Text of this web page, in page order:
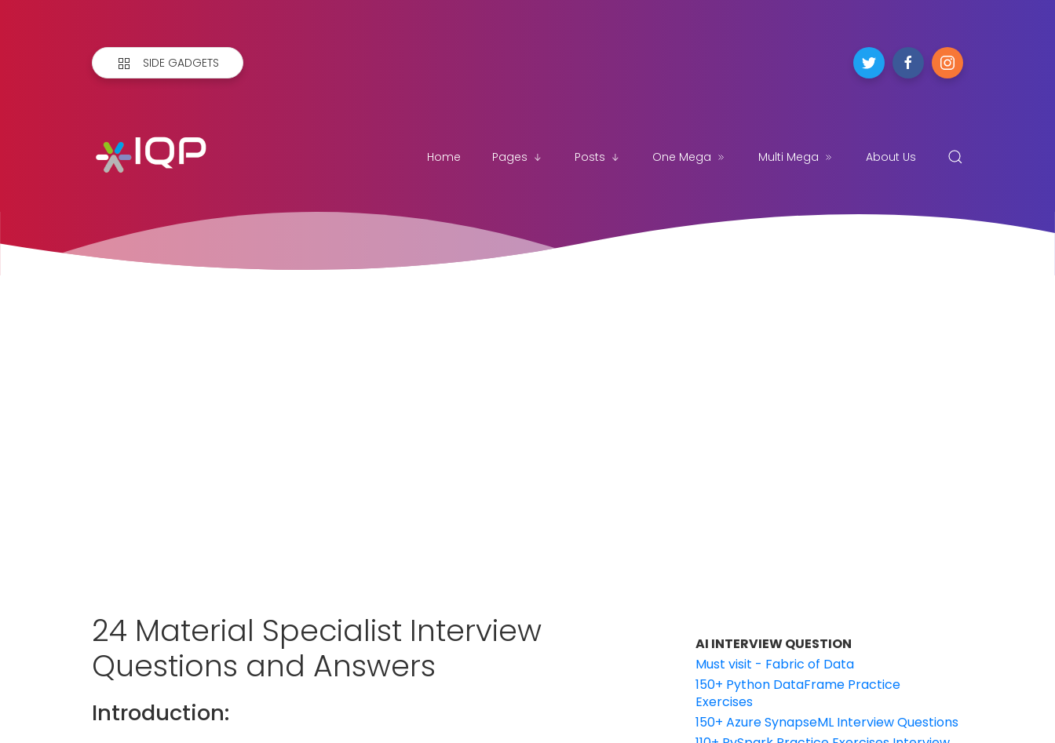
SIDE GADGETS
Home Pages Posts One Mega Multi Mega About Us
24 Material Specialist Interview
Questions and Answers
Introduction:
AI INTERVIEW QUESTION
Must visit - Fabric of Data
150+ Python DataFrame Practice
Exercises
150+ Azure SynapseML Interview Questions